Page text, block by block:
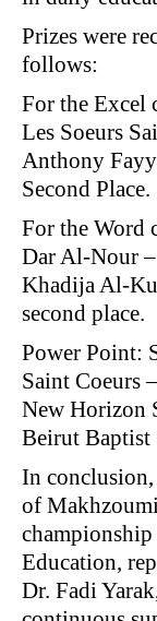
Prizes were
follows:
For the Excel
Les Soeurs
Anthony
Second Place.
For the Word
Dar Al-Nour
Khadija Al-
second place.
Power Point:
Saint Coeurs
New Horizon
Beirut Baptist
In
of
Education,
Dr. Fadi